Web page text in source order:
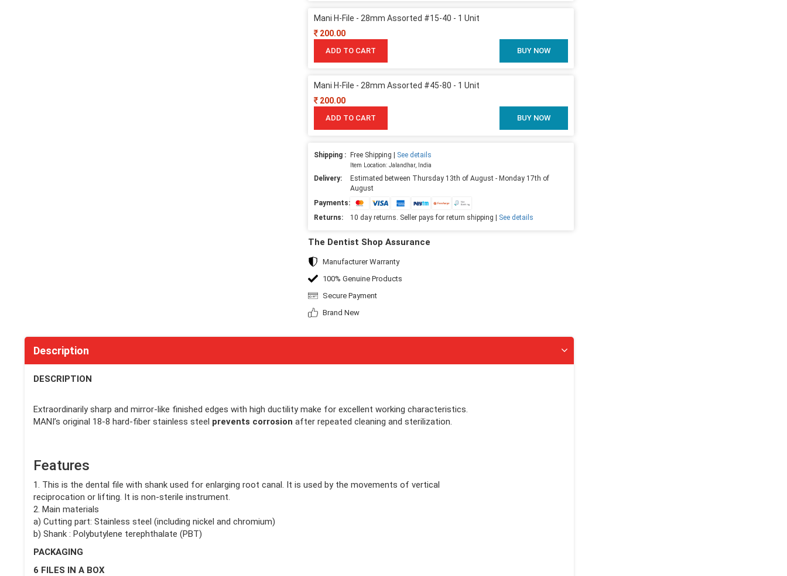
Mani H-File - 28mm Assorted #15-40 - 1 Unit
200.00
ADD TO CART BUY NOW
Mani H-File - 28mm Assorted #45-80 - 1 Unit
200.00
ADD TO CART BUY NOW
Shipping : Free Shipping | See details
Item Location: Jalandhar, India
Delivery:
Estimated between Thursday 13th of August - Monday 17th of
August
Payments:
Returns:
10 day returns. Seller pays for return shipping | See details
The Dentist Shop Assurance
Manufacturer Warranty
100% Genuine Products
Secure Payment
Brand New
Description
DESCRIPTION
Extraordinarily sharp and mirror-like finished edges with high ductility make for excellent working characteristics.
MANI’s original 18-8 hard-fiber stainless steel prevents corrosion after repeated cleaning and sterilization.
Features
1. This is the dental file with shank used for enlarging root canal. It is used by the movements of vertical
reciprocation or lifting. It is non-sterile instrument.
2. Main materials
a) Cutting part: Stainless steel (including nickel and chromium)
b) Shank : Polybutylene terephthalate (PBT)
PACKAGING
6 FILES IN A BOX